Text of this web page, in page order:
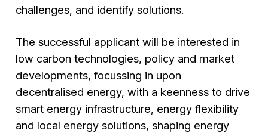
challenges, and identify solutions.
The successful applicant will be interested in
low carbon technologies, policy and market
developments, focussing in upon
decentralised energy, with a keenness to drive
smart energy infrastructure, energy flexibility
and local energy solutions, shaping energy